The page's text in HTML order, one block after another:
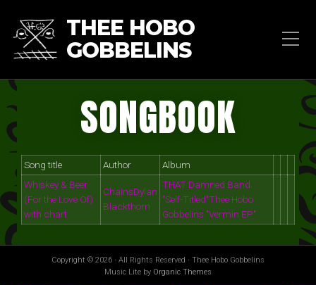
THEE HOBO
GOBBELINS
SONGBOOK
Song title Author
Album
Whiskey & Beer
(For the Love Of)
with chart
ChainsDylan
Blackthorn
THAT Damned Band
"Self-Titled"Thee Hobo
Gobbelins "Vermin EP"
Copyright © 2026 · All Rights Reserved · Thee Hobo Gobbelins
Music Lite by Organic Themes